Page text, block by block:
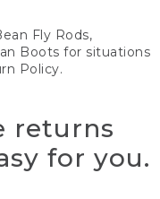
Fly Rods,
Boots for situations
Policy.
returns
for you.